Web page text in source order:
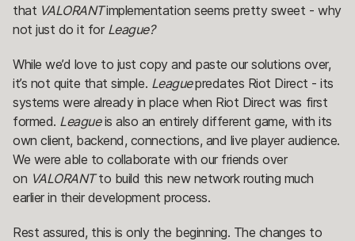
that VALORANTimplementation seems pretty sweet - why
not just do it for League?
While we’d love to just copy and paste our solutions over,
it’s not quite that simple. Leaguepredates Riot Direct - its
systems were already in place when Riot Direct was first
formed. Leagueis also an entirely different game, with its
own client, backend, connections, and live player audience.
We were able to collaborate with our friends over
on VALORANTto build this new network routing much
earlier in their development process.
Rest assured, this is only the beginning. The changes to